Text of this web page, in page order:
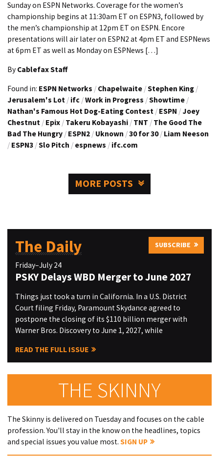
Sunday on ESPN Networks. Coverage for the women’s
championship begins at 11:30am ET on ESPN3, followed by
the men’s championship at 12pm ET on ESPN. Encore
presentations will air later on ESPN2 at 4pm ET and ESPNews
at 6pm ET as well as Monday on ESPNews […]
By Cablefax Staff
Found in: ESPN Networks / Chapelwaite /Stephen King /
Jerusalem's Lot / ifc /Work in Progress /Showtime /
Nathan's Famous Hot Dog-Eating Contest / ESPN / Joey
Chestnut / Epix / Takeru Kobayashi / TNT / The Good The
Bad The Hungry / ESPN2 / Uknown /30 for 30 / Liam Neeson
/ ESPN3 /Slo Pitch / espnews / ifc.com
MORE POSTS
The Daily SUBSCRIBE
Friday–July 24
PSKY Delays WBD Merger to June 2027
Things just took a turn in California. In a U.S. District
Court filing Friday, Paramount Skydance agreed to
postpone the closing of its $110 billion merger with
Warner Bros. Discovery to June 1, 2027, while
READ THE FULL ISSUE
THE SKINNY
The Skinny is delivered on Tuesday and focuses on the cable
profession. You'll stay in the know on the headlines, topics
and special issues you value most. SIGN UP